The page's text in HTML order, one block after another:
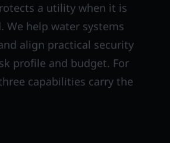
a utility when it is
We help water systems
align practical security
profile and budget. For
capabilities carry the